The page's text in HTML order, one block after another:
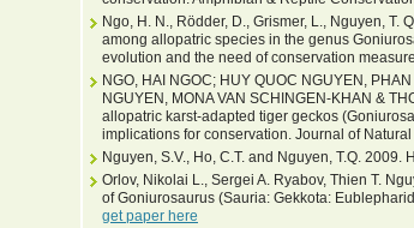
Ngo, H. N., Rödder, D., Grismer, L., Nguyen, T.
among allopatric species in the genus
evolution and the need of conservation
NGO, HAI NGOC; HUY QUOC NGUYEN,
NGUYEN, MONA VAN SCHINGEN-KHAN &
allopatric karst-adapted tiger geckos
implications for conservation. Journal of
Nguyen, S.V., Ho, C.T. and Nguyen, T.Q.
Orlov, Nikolai L., Sergei A. Ryabov, Thien T.
of Goniurosaurus (Sauria: Gekkota:
get paper here